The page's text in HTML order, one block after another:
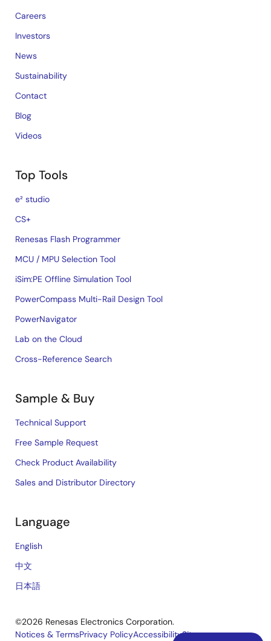
Careers
Investors
News
Sustainability
Contact
Blog
Videos
Top Tools
e² studio
CS+
Renesas Flash Programmer
MCU / MPU Selection Tool
iSim:PE Offline Simulation Tool
PowerCompass Multi-Rail Design Tool
PowerNavigator
Lab on the Cloud
Cross-Reference Search
Sample & Buy
Technical Support
Free Sample Request
Check Product Availability
Sales and Distributor Directory
Language
English
中文
日本語
©2026 Renesas Electronics Corporation.
Notices & TermsPrivacy PolicyAccessibilitySitemap